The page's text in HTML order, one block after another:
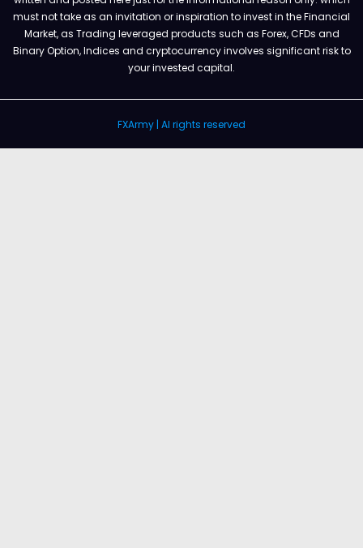
must not take as an invitation or inspiration to invest in the Financial
Market, as Trading leveraged products such as Forex, CFDs and
Binary Option, Indices and cryptocurrency involves significant risk to
your invested capital.
FXArmy | Al rights reserved